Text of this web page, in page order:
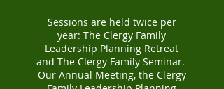
Sessions are held twice per
year: The Clergy Family
Leadership Planning Retreat
and The Clergy Family Seminar.
Our Annual Meeting, the Clergy